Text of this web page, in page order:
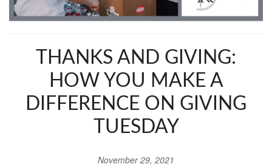
THANKS AND GIVING:
HOW YOU MAKE A
DIFFERENCE ON GIVING
TUESDAY
November 29, 2021